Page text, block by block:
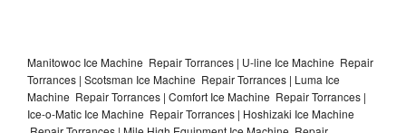
Manitowoc Ice Machine Repair Torrances | U-line Ice Machine Repair
Torrances | Scotsman Ice Machine Repair Torrances | Luma Ice
Machine Repair Torrances | Comfort Ice Machine Repair Torrances |
Ice-o-Matic Ice Machine Repair Torrances | Hoshizaki Ice Machine